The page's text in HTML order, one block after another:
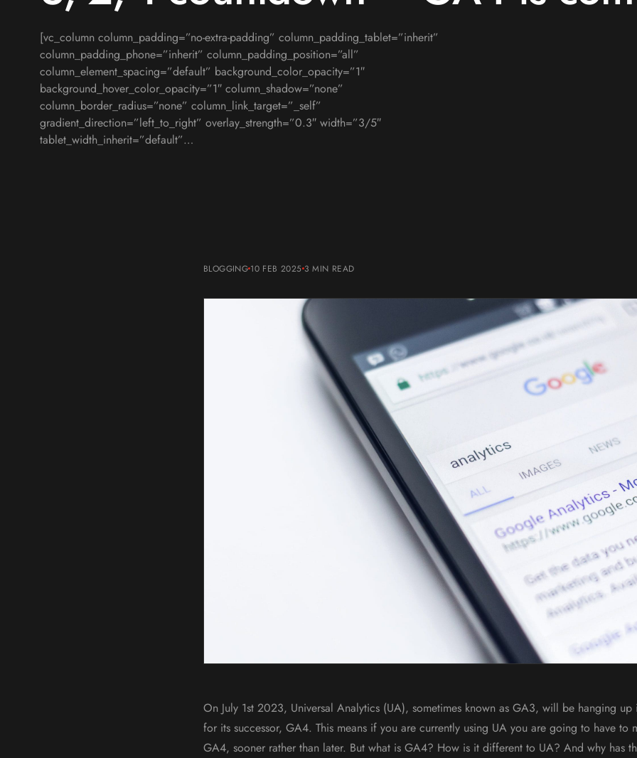
[vc_column column_padding=”no-extra-padding” column_padding_tablet=”inherit”
column_padding_phone=”inherit” column_padding_position=”all”
column_element_spacing=”default” background_color_opacity=”1″
background_hover_color_opacity=”1″ column_shadow=”none”
column_border_radius=”none” column_link_target=”_self”
gradient_direction=”left_to_right” overlay_strength=”0.3″ width=”3/5″
tablet_width_inherit=”default”…
BLOGGING 10 FEB 2025 3 MIN READ
On July 1st 2023, Universal Analytics (UA), sometimes known as GA3, will be hanging up
for its successor, GA4. This means if you are currently using UA you are going to have to
GA4, sooner rather than later. But what is GA4? How is it different to UA? And why has